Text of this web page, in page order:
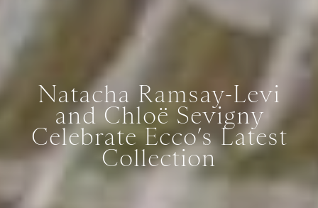
Natacha Ramsay-Levi
and Chloë Sevigny
Celebrate Ecco’s Latest
Collection